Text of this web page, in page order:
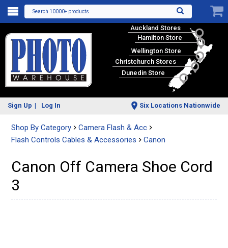
Search 10000+ products
Auckland Stores
Hamilton Store
Wellington Store
Christchurch Stores
Dunedin Store
Sign Up Log In Six Locations Nationwide
Shop By Category
Camera Flash & Acc
Flash Controls Cables & Accessories
Canon
Canon Off Camera Shoe Cord
3